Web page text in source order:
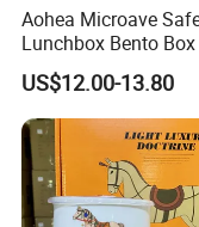
Aohea Microave
Lunchbox Bento
Kids Green Stainless
Lunch Box Leakproof
Condiment
Box for Children for
US$12.00-13.80